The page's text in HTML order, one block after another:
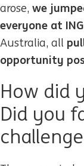
arose, we
everyone at ING
Australia, all
opportunity
How did
Did you